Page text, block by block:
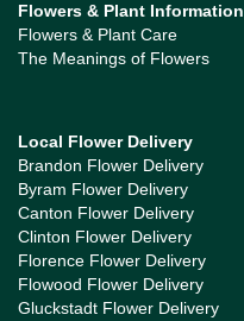
Flowers & Plant Information
Flowers & Plant Care
The Meanings of Flowers
Local Flower Delivery
Brandon Flower Delivery
Byram Flower Delivery
Canton Flower Delivery
Clinton Flower Delivery
Florence Flower Delivery
Flowood Flower Delivery
Gluckstadt Flower Delivery